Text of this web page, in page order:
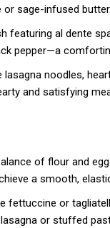
sage-infused butter.
featuring al dente
pepper—a
noodles,
and satisfying
of flour and
a smooth,
fettuccine or
or stuffed